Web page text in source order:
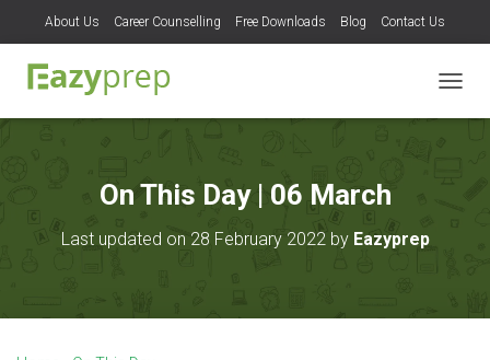
About Us Career Counselling Free Downloads Blog Contact Us
O
On This Day | 06 March
Last updated on 28 February 2022 by Eazyprep